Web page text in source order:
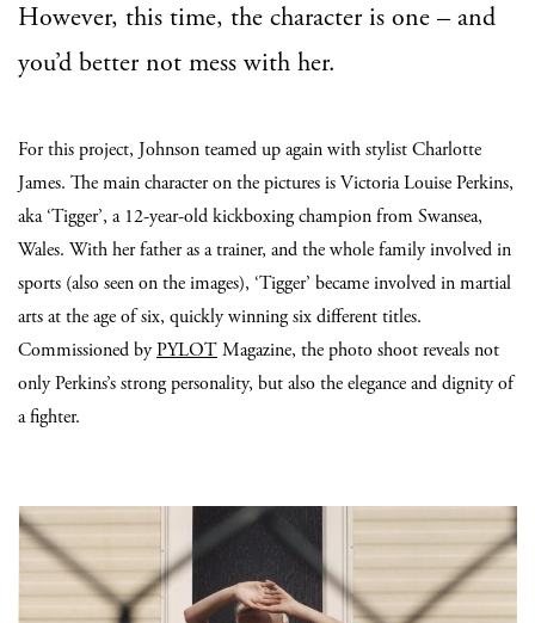
However, this time, the character is one – and
you’d better not mess with her.
For this project, Johnson teamed up again with stylist Charlotte
James. The main character on the pictures is Victoria Louise Perkins,
aka ‘Tigger’, a 12-year-old kickboxing champion from Swansea,
Wales. With her father as a trainer, and the whole family involved in
sports (also seen on the images), ‘Tigger’ became involved in martial
arts at the age of six, quickly winning six different titles.
Commissioned byPYLOTMagazine, the photo shoot reveals not
only Perkins’s strong personality, but also the elegance and dignity of
a fighter.